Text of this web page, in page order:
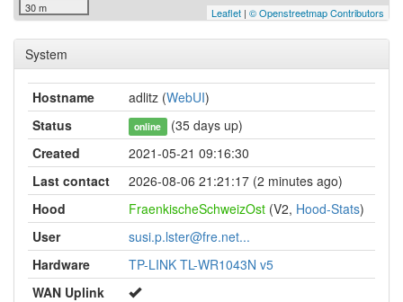
30 m Leaflet | © Openstreetmap Contributors
System
Hostname adlitz (WebUI)
Status
online (35 days up)
Created
2021-05-21 09:16:30
Last contact
2026-08-06 21:21:17 (2 minutes ago)
Hood
FraenkischeSchweizOst (V2, Hood-Stats)
User
susi.p.lster@fre.net...
Hardware
TP-LINK TL-WR1043N v5
WAN Uplink